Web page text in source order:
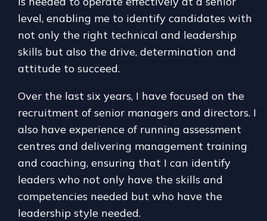
level, enabling me to identify candidates with
not only the right technical and leadership
skills but also the drive, determination and
attitude to succeed.
Over the last six years, I have focused on the
recruitment of senior managers and directors. I
also have experience of running assessment
centres and delivering management training
and coaching, ensuring that I can identify
leaders who not only have the skills and
competencies needed but who have the
leadership style needed.